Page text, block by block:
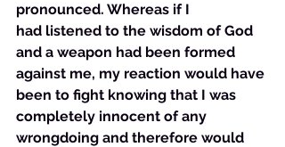
pronounced. Whereas if I
had listened to the wisdom of God
and a weapon had been formed
against me, my reaction would have
been to fight knowing that I was
completely innocent of any
wrongdoing and therefore would